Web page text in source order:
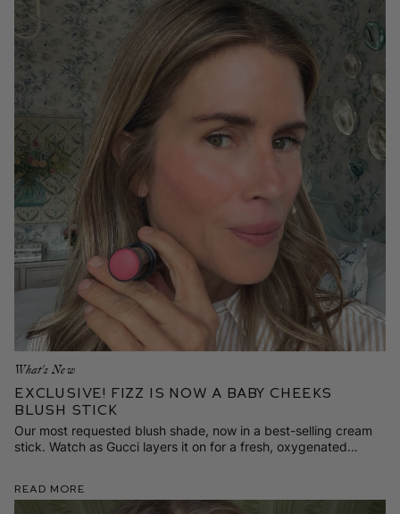
What's New
Exclusive! Fizz is Now a Baby Cheeks
Blush Stick
Our most requested blush shade, now in a best-selling cream
stick. Watch as Gucci layers it on for a fresh, oxygenated
Read More